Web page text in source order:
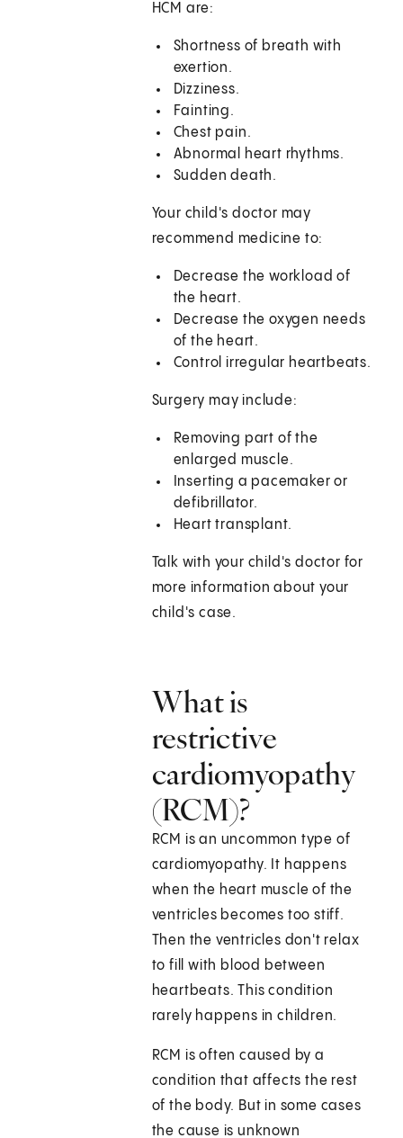
HCM are:
Shortness of breath with
exertion.
Dizziness.
Fainting.
Chest pain.
Abnormal heart rhythms.
Sudden death.
Your child's doctor may
recommend medicine to:
Decrease the workload of
the heart.
Decrease the oxygen needs
of the heart.
Control irregular heartbeats.
Surgery may include:
Removing part of the
enlarged muscle.
Inserting a pacemaker or
defibrillator.
Heart transplant.
Talk with your child's doctor for
more information about your
child's case.
What is
restrictive
cardiomyopathy
(RCM)?
RCM is an uncommon type of
cardiomyopathy. It happens
when the heart muscle of the
ventricles becomes too stiff.
Then the ventricles don't relax
to fill with blood between
heartbeats. This condition
rarely happens in children.
RCM is often caused by a
condition that affects the rest
of the body. But in some cases
the cause is unknown